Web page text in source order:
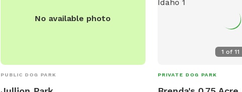
No available photo
PUBLIC DOG PARK
1 of 11
PRIVATE DOG PARK